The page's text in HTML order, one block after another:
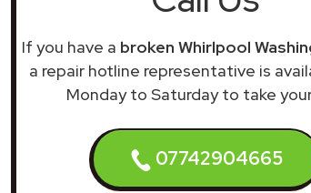
If you have a broken Whirlpool
a repair hotline representative is
Monday to Saturday to take
07742904665